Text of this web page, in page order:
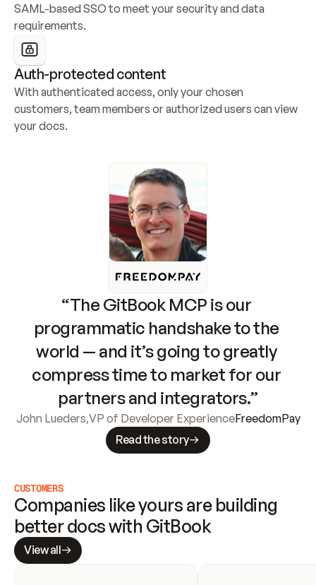
SAML-based SSO to meet your security and data
requirements.
Auth-protected content
With authenticated access, only your chosen
customers, team members or authorized users can view
your docs.
“The GitBook MCP is our
programmatic handshake to the
world — and it’s going to greatly
compress time to market for our
partners and integrators.”
John Lueders,VP of Developer ExperienceFreedomPay
Read the story
CUSTOMERS
Companies like yours are building
better docs with GitBook
View all